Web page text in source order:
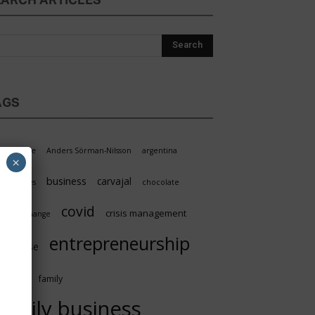
Anders Sörman-Nilsson argentina
business carvajal chocolate
change covid crisis management
entrepreneurship
family
business
×